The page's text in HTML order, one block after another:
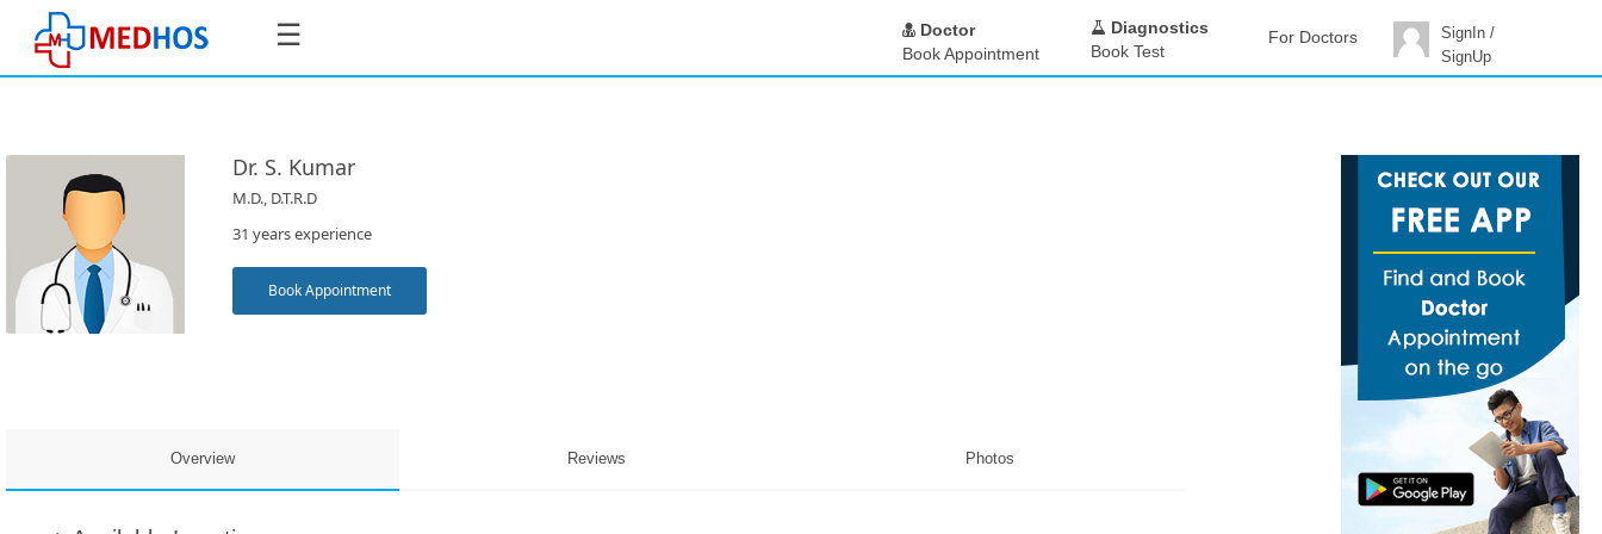
☰
SignUp
Doctor
Book Appointment
Diagnostics
Book Test
For Doctors
SignIn /
SignUp
Dr. S. Kumar
M.D., D.T.R.D
31 years experience
Book Appointment
Overview Reviews Photos